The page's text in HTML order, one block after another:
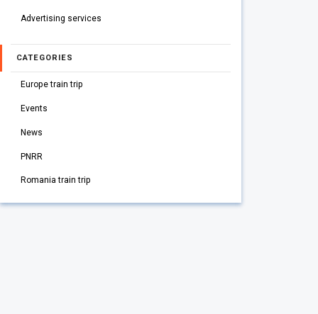
Advertising services
CATEGORIES
Europe train trip
Events
News
PNRR
Romania train trip